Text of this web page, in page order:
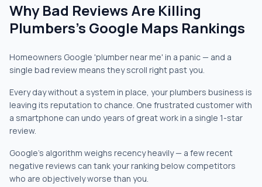
Why Bad Reviews Are Killing
Plumbers's Google Maps Rankings
Homeowners Google 'plumber near me' in a panic — and a
single bad review means they scroll right past you.
Every day without a system in place, your plumbers business is
leaving its reputation to chance. One frustrated customer with
a smartphone can undo years of great work in a single 1-star
review.
Google's algorithm weighs recency heavily — a few recent
negative reviews can tank your ranking below competitors
who are objectively worse than you.